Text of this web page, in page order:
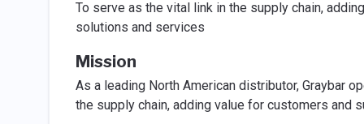
To serve as the vital link in the supply chain,
solutions and services
Mission
As a leading North American distributor, Graybar
the supply chain, adding value for customers and